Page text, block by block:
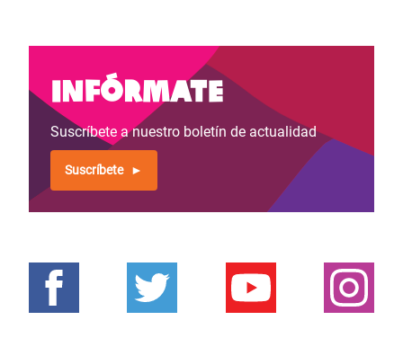
Infórmate
Suscríbete a nuestro boletín de actualidad
Suscríbete